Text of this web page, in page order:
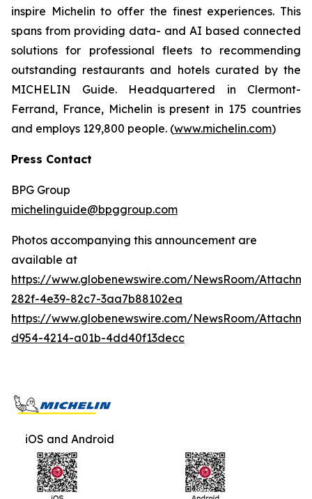
inspire Michelin to offer the finest experiences. This
spans from providing data- and AI based connected
solutions for professional fleets to recommending
outstanding restaurants and hotels curated by the
MICHELIN Guide. Headquartered in Clermont-
Ferrand, France, Michelin is present in 175 countries
and employs 129,800 people. (www.michelin.com)
Press Contact
BPG Group
michelinguide@bpggroup.com
Photos accompanying this announcement are
available at
https://www.globenewswire.com/NewsRoom/
282f-4e39-82c7-3aa7b88102ea
https://www.globenewswire.com/NewsRoom/
d954-4214-a01b-4dd40f13decc
iOS and Android